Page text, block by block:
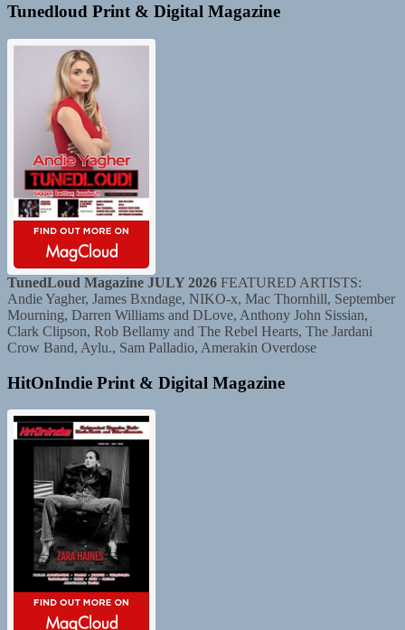
Tunedloud Print & Digital Magazine
TunedLoud Magazine JULY 2026 FEATURED ARTISTS:
Andie Yagher, James Bxndage, NIKO-x, Mac Thornhill, September
Mourning, Darren Williams and DLove, Anthony John Sissian,
Clark Clipson, Rob Bellamy and The Rebel Hearts, The Jardani
Crow Band, Aylu., Sam Palladio, Amerakin Overdose
HitOnIndie Print & Digital Magazine